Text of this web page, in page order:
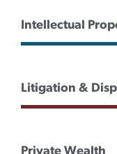
Intellectual
Litigation &